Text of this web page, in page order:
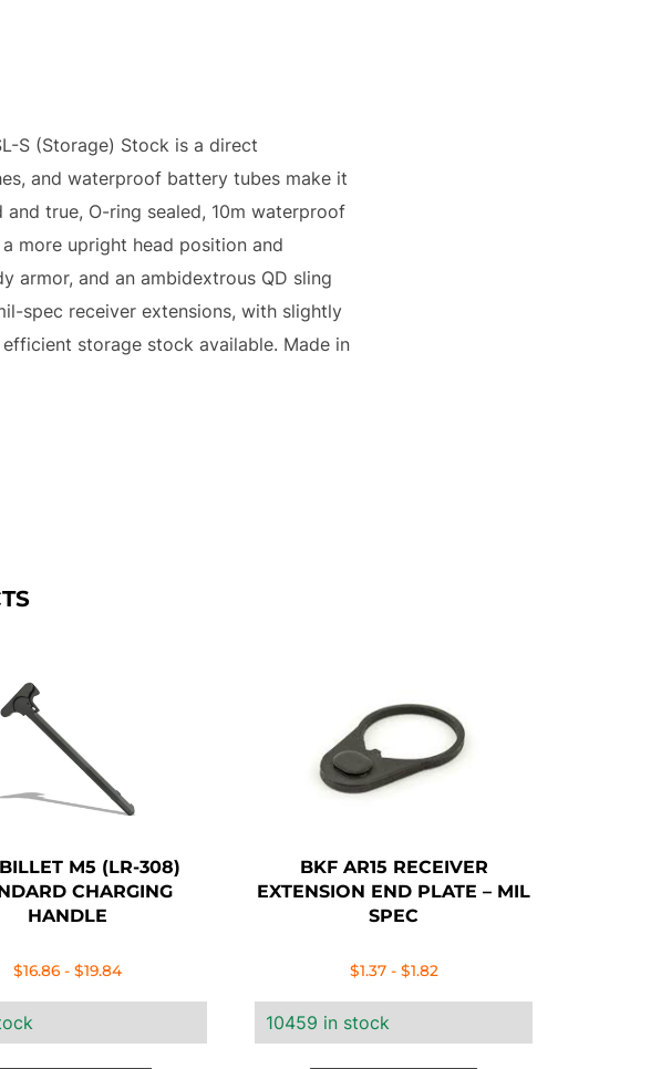
S (Storage) Stock is a direct
and waterproof battery tubes make it
true, O-ring sealed, 10m waterproof
more upright head position and
armor, and an ambidextrous QD sling
spec receiver extensions, with slightly
storage stock available. Made in
M5 (LR-308)
CHARGING
HANDLE
$16.86 -$19.84
BKF AR15 RECEIVER
EXTENSION END PLATE – MIL
SPEC
$1.37- $1.82
10459 in stock